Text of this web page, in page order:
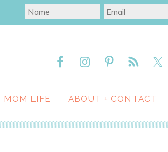
MOM LIFE ABOUT + CONTACT